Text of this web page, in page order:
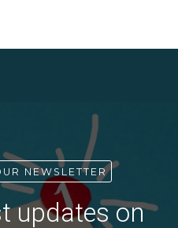
NEWSLETTER
updates on